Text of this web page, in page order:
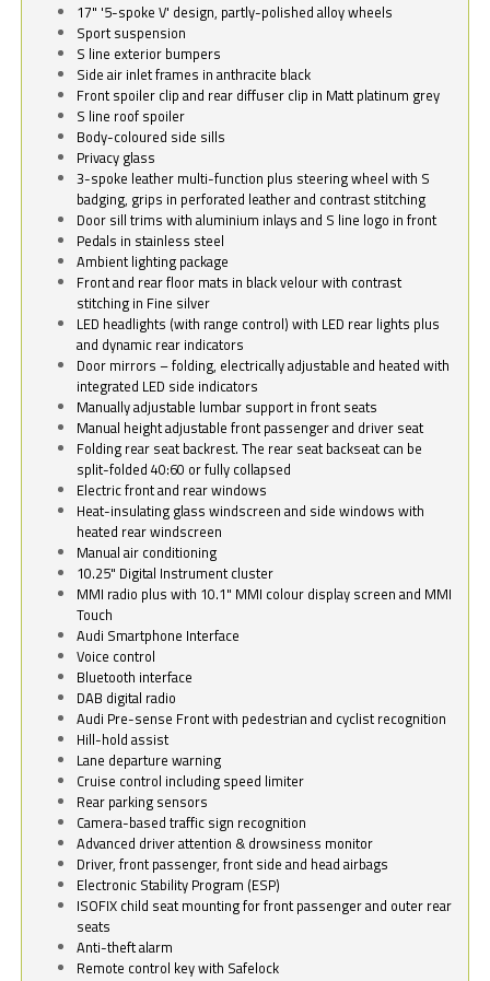
17" '5-spoke V' design, partly-polished alloy wheels
Sport suspension
S line exterior bumpers
Side air inlet frames in anthracite black
Front spoiler clip and rear diffuser clip in Matt platinum grey
S line roof spoiler
Body-coloured side sills
Privacy glass
3-spoke leather multi-function plus steering wheel with S
badging, grips in perforated leather and contrast stitching
Door sill trims with aluminium inlays and S line logo in front
Pedals in stainless steel
Ambient lighting package
Front and rear floor mats in black velour with contrast
stitching in Fine silver
LED headlights (with range control) with LED rear lights plus
and dynamic rear indicators
Door mirrors – folding, electrically adjustable and heated with
integrated LED side indicators
Manually adjustable lumbar support in front seats
Manual height adjustable front passenger and driver seat
Folding rear seat backrest. The rear seat backseat can be
split-folded 40:60 or fully collapsed
Electric front and rear windows
Heat-insulating glass windscreen and side windows with
heated rear windscreen
Manual air conditioning
10.25" Digital Instrument cluster
MMI radio plus with 10.1" MMI colour display screen and MMI
Touch
Audi Smartphone Interface
Voice control
Bluetooth interface
DAB digital radio
Audi Pre-sense Front with pedestrian and cyclist recognition
Hill-hold assist
Lane departure warning
Cruise control including speed limiter
Rear parking sensors
Camera-based traffic sign recognition
Advanced driver attention & drowsiness monitor
Driver, front passenger, front side and head airbags
Electronic Stability Program (ESP)
ISOFIX child seat mounting for front passenger and outer rear
seats
Anti-theft alarm
Remote control key with Safelock